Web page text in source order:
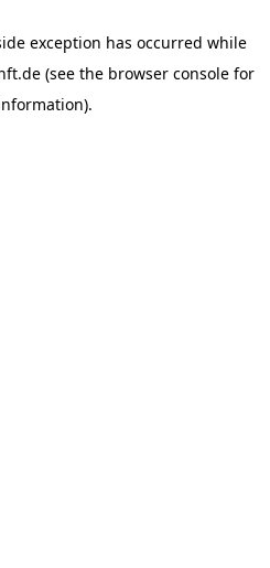
exception has occurred while
(see the browser console for